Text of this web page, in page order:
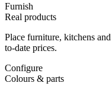
Furnish
Real products
Place furniture, kitchens
to-date prices.
Configure
Colours & parts